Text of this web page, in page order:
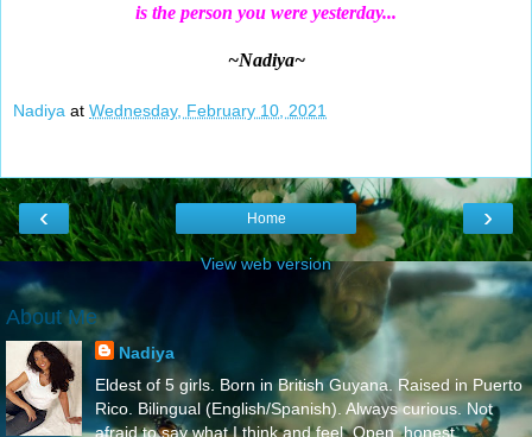
is the person you were yesterday...
~Nadiya~
Nadiya at Wednesday, February 10, 2021
‹ ›
Home
View web version
About Me
Nadiya
Eldest of 5 girls. Born in British Guyana. Raised in Puerto
Rico. Bilingual (English/Spanish). Always curious. Not
afraid to say what I think and feel..Open, honest,